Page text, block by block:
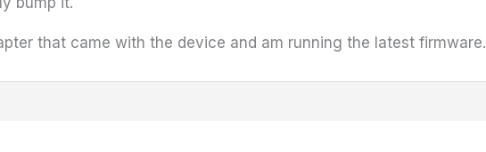
that came with the device and am running the latest firmware.